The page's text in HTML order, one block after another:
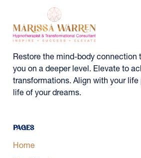
Restore the mind-body connection
you on a deeper level. Elevate to
transformations. Align with your life
life of your dreams.
Pages
Home